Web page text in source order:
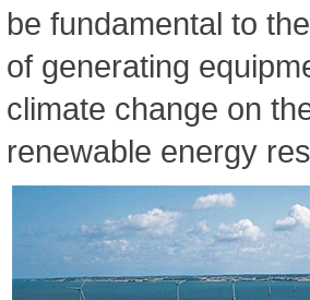
be fundamental to
of generating
climate change on
renewable energy